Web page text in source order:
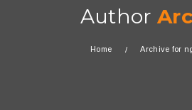
Author
Home Archive for